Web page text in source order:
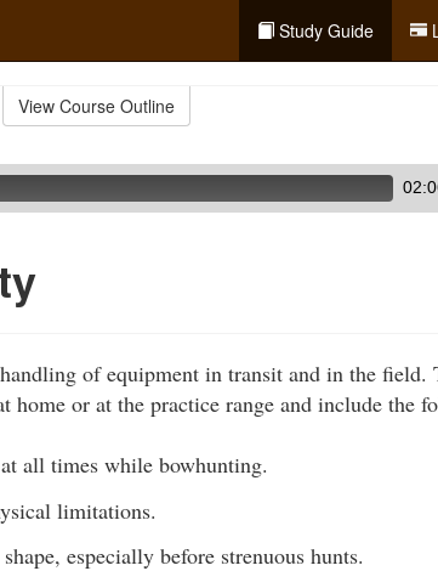
Study Guide
View Course Outline
of equipment in transit and in the field.
home or at the practice range and include the
all times while bowhunting.
limitations.
especially before strenuous hunts.